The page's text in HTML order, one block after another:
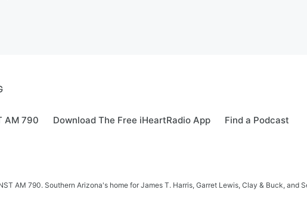
AM 790 Download The Free iHeartRadio App Find a Podcast
AM 790. Southern Arizona's home for James T. Harris, Garret Lewis, Clay & Buck, and